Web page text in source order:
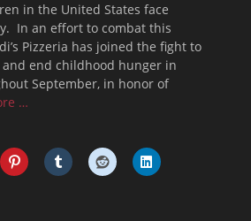
in the United States face
In an effort to combat this
Pizzeria has joined the fight to
and end childhood hunger in
September, in honor of
…